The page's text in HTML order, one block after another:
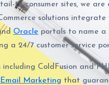
to-consumer sites, we are
solutions integrate
Oracle portals to name a
a 24/7 customer service
ColdFusion and
Email Marketing that